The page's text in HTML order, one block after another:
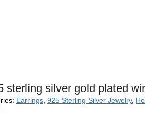
sterling silver gold plated
Earrings, 925 Sterling Silver Jewelry,